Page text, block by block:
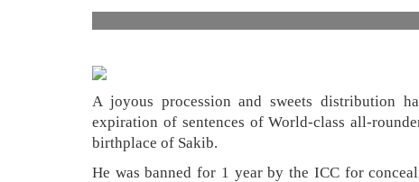
A joyous procession and sweets distribution
expiration of sentences of World-class all-
birthplace of Sakib.
He was banned for 1 year by the ICC for